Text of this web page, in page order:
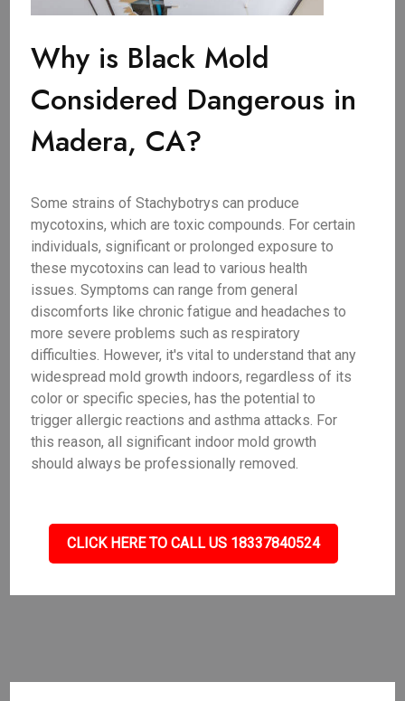
Why is Black Mold
Considered Dangerous in
Madera, CA?
Some strains of Stachybotrys can produce
mycotoxins, which are toxic compounds. For certain
individuals, significant or prolonged exposure to
these mycotoxins can lead to various health
issues. Symptoms can range from general
discomforts like chronic fatigue and headaches to
more severe problems such as respiratory
difficulties. However, it's vital to understand that any
widespread mold growth indoors, regardless of its
color or specific species, has the potential to
trigger allergic reactions and asthma attacks. For
this reason, all significant indoor mold growth
should always be professionally removed.
CLICK HERE TO CALL US 18337840524